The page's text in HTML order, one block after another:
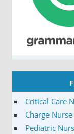
Critical Care
Charge
Pediatric